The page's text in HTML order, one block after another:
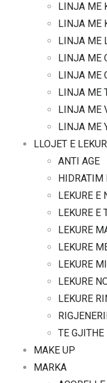
LINJA ME
LINJA ME
LINJA ME
LINJA ME
LINJA ME
LINJA ME
LINJA ME
LINJA ME
LLOJET E
ANTI AGE
HIDRATIM
LEKURE E
LEKURE E
LEKURE
LEKURE
LEKURE
LEKURE
LEKURE
TE GJITHE
MAKE UP
MARKA